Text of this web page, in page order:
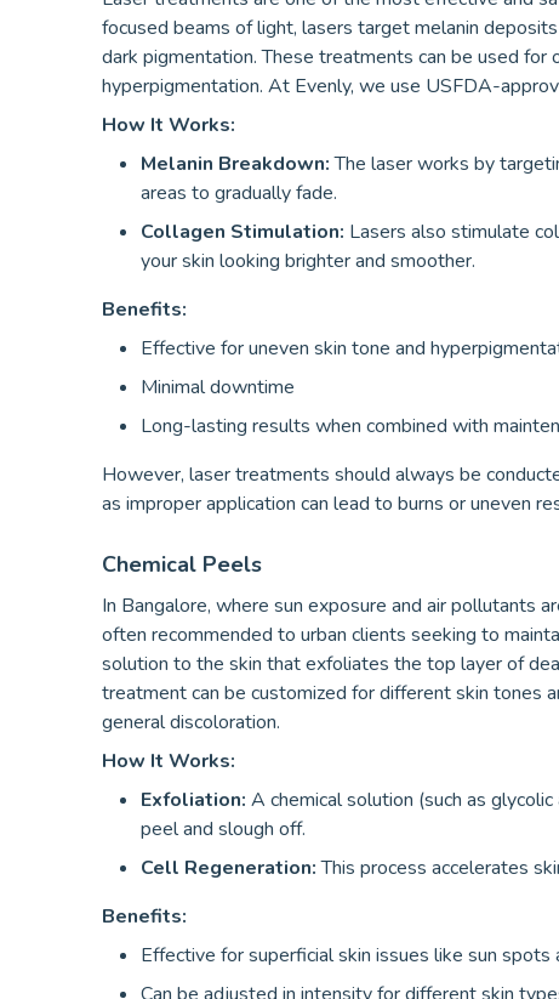
focused beams of light, lasers target melanin
dark pigmentation. These treatments can be used
hyperpigmentation. At Evenly, we use USFDA-
How It Works:
Melanin Breakdown:The laser works by
areas to gradually fade.
Collagen Stimulation: Lasers also stimulate
your skin looking brighter and smoother.
Benefits:
Effective for uneven skin tone and
Minimal downtime
Long-lasting results when combined with
However, laser treatments should always be
as improper application can lead to burns or uneven
Chemical Peels
In Bangalore, where sun exposure and air pollutants
often recommended to urban clients seeking to
solution to the skin that exfoliates the top layer of
treatment can be customized for different skin tones
general discoloration.
How It Works:
Exfoliation: A chemical solution (such as
peel and slough off.
Cell Regeneration:This process accelerates
Benefits:
Effective for superficial skin issues like sun spots